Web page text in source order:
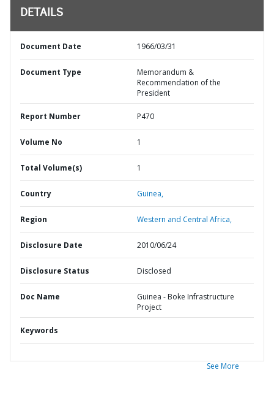
DETAILS
Document Date 1966/03/31
Document Type
Memorandum &
Recommendation of the
President
Report Number P470
Volume No 1
Total Volume(s) 1
Country Guinea,
Region Western and Central Africa,
Disclosure Date 2010/06/24
Disclosure Status Disclosed
Doc Name
Guinea - Boke Infrastructure
Project
Keywords
See More